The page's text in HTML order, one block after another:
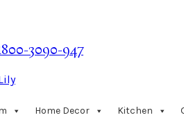
3090-947
Home Decor Kitchen